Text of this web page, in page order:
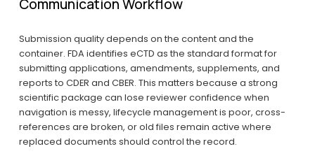
Communication Workflow
Submission quality depends on the content and the
container. FDA identifies eCTD as the standard format for
submitting applications, amendments, supplements, and
reports to CDER and CBER. This matters because a strong
scientific package can lose reviewer confidence when
navigation is messy, lifecycle management is poor, cross-
references are broken, or old files remain active where
replaced documents should control the record.